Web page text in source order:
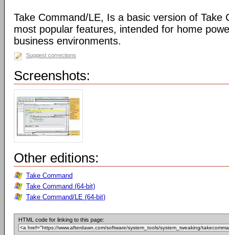
Take Command/LE, Is a basic version of Take
most popular features, intended for home
business environments.
Suggest corrections
Screenshots:
Other editions:
Take Command
Take Command (64-bit)
Take Command/LE (64-bit)
HTML code for linking to this page: